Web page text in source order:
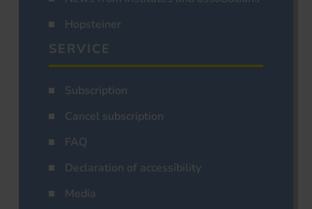
Hopsteiner
SERVICE
Subscription
Cancel subscription
FAQ
Declaration of accessibility
Media